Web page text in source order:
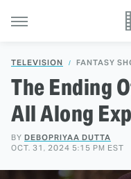
TELEVISION FANTASY
The Ending
All Along
BY DEBOPRIYAA DUTTA
OCT. 31, 2024 5:15 PM EST